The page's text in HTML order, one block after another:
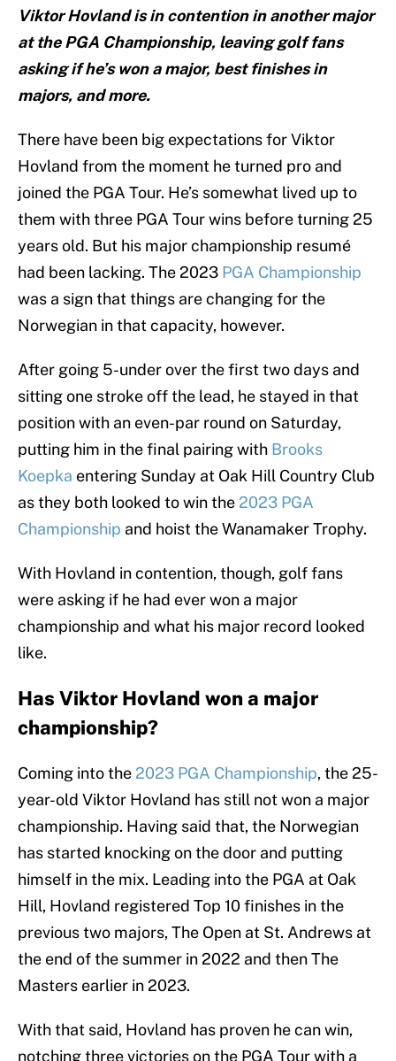
Viktor Hovland is in contention in another major
at the PGA Championship, leaving golf fans
asking if he’s won a major, best finishes in
majors, and more.
There have been big expectations for Viktor
Hovland from the moment he turned pro and
joined the PGA Tour. He’s somewhat lived up to
them with three PGA Tour wins before turning 25
years old. But his major championship resumé
had been lacking. The 2023 PGA Championship
was a sign that things are changing for the
Norwegian in that capacity, however.
After going 5-under over the first two days and
sitting one stroke off the lead, he stayed in that
position with an even-par round on Saturday,
putting him in the final pairing with Brooks
Koepka entering Sunday at Oak Hill Country Club
as they both looked to win the 2023 PGA
Championship and hoist the Wanamaker Trophy.
With Hovland in contention, though, golf fans
were asking if he had ever won a major
championship and what his major record looked
like.
Has Viktor Hovland won a major
championship?
Coming into the 2023 PGA Championship, the 25-
year-old Viktor Hovland has still not won a major
championship. Having said that, the Norwegian
has started knocking on the door and putting
himself in the mix. Leading into the PGA at Oak
Hill, Hovland registered Top 10 finishes in the
previous two majors, The Open at St. Andrews at
the end of the summer in 2022 and then The
Masters earlier in 2023.
With that said, Hovland has proven he can win,
notching three victories on the PGA Tour with a